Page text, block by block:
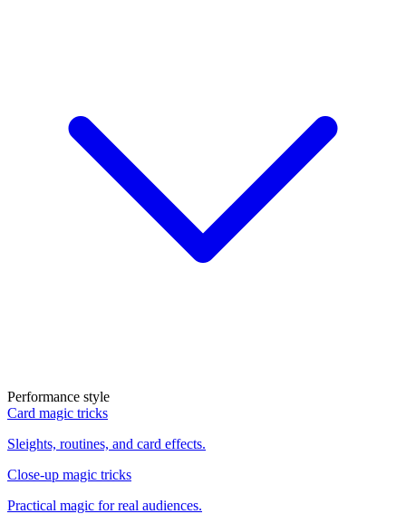
Performance style
Card magic tricks
Sleights, routines, and card effects.
Close-up magic tricks
Practical magic for real audiences.